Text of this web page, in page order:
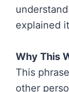
explained
Why This
This
other